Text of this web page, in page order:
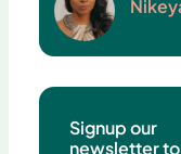
Signup our
newsletter